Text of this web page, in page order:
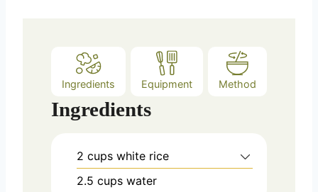
Ingredients Equipment Method
Ingredients
2 cups white rice
2.5 cups water